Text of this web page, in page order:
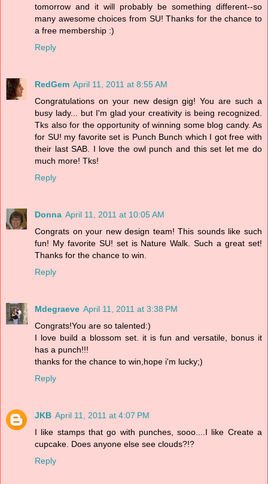
tomorrow and it will probably be something different--so
many awesome choices from SU! Thanks for the chance to
a free membership :)
Reply
RedGem April 11, 2011 at 8:55 AM
Congratulations on your new design gig! You are such a
busy lady... but I'm glad your creativity is being recognized.
Tks also for the opportunity of winning some blog candy. As
for SU! my favorite set is Punch Bunch which I got free with
their last SAB. I love the owl punch and this set let me do
much more! Tks!
Reply
Donna April 11, 2011 at 10:05 AM
Congrats on your new design team! This sounds like such
fun! My favorite SU! set is Nature Walk. Such a great set!
Thanks for the chance to win.
Reply
Mdegraeve April 11, 2011 at 3:38 PM
Congrats!You are so talented:)
I love build a blossom set. it is fun and versatile, bonus it
has a punch!!!
thanks for the chance to win,hope i'm lucky;)
Reply
JKB April 11, 2011 at 4:07 PM
I like stamps that go with punches, sooo....I like Create a
cupcake. Does anyone else see clouds?!?
Reply